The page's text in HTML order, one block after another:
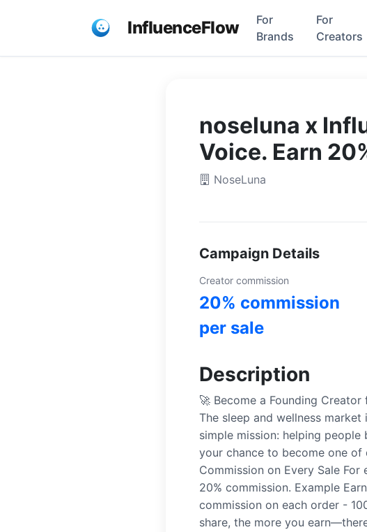
InfluenceFlow
For
Brands
For
Creators
noseluna x
Voice. Earn
NoseLuna
Campaign Details
Creator commission
20% commission
per sale
Description
🚀 Become a Founding
The sleep and wellness
simple mission: helping
your chance to become one of
Commission on Every Sale
20% commission. Example
commission on each order -
share, the more you